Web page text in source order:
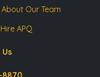
About Our Team
Hire APQ
8870